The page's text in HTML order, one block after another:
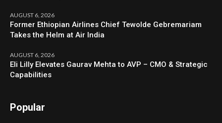
AUGUST 6, 2026
Former Ethiopian Airlines Chief Tewolde Gebremariam
Takes the Helm at Air India
AUGUST 6, 2026
Eli Lilly Elevates Gaurav Mehta to AVP – CMO & Strategic
Capabilities
Popular